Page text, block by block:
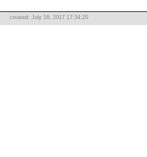
created: July 18, 2017 17:34:20